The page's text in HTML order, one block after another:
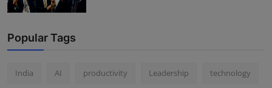
Popular Tags
India AI productivity Leadership technology